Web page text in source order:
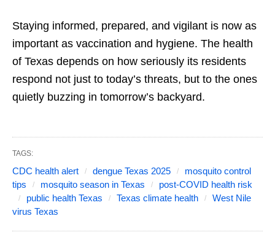
Staying informed, prepared, and vigilant is now as
important as vaccination and hygiene. The health
of Texas depends on how seriously its residents
respond not just to today’s threats, but to the ones
quietly buzzing in tomorrow’s backyard.
TAGS:
CDC health alert dengue Texas 2025
mosquito control
tips
mosquito season in Texas
post-COVID health risk
public health Texas
Texas climate health
West Nile
virus Texas